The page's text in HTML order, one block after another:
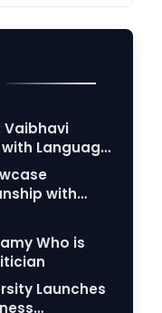
Language
with
Who is
Launches